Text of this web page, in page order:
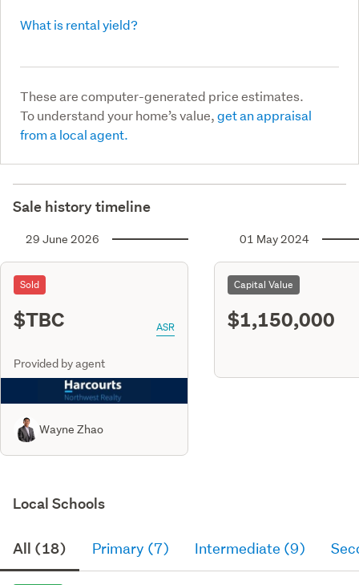
What is rental yield?
These are computer-generated price estimates.
To understand your home’s value,get an appraisal
from a local agent.
Sale history timeline
29 June 2026
Sold
$TBC ASR
Provided by agent
Wayne Zhao
01 May 2024
Capital Value
$1,150,000
Local Schools
All (18) Primary (7) Intermediate (9)